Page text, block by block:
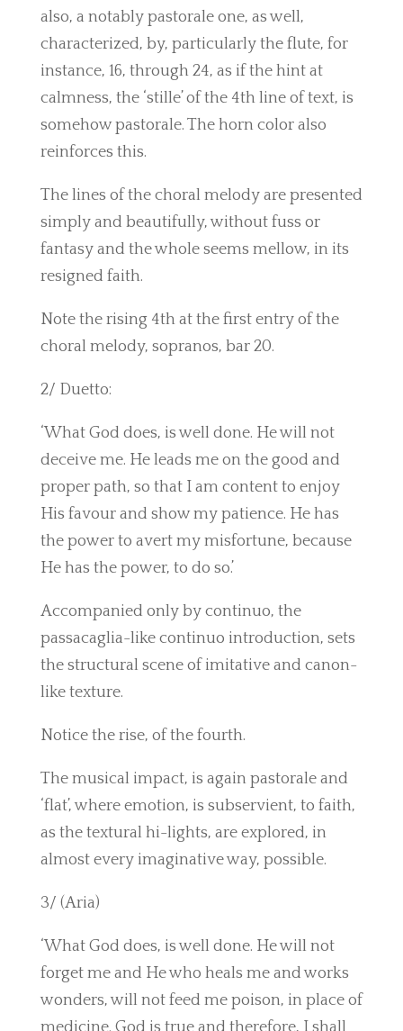
also, a notably pastorale one, as well,
characterized, by, particularly the flute, for
instance, 16, through 24, as if the hint at
calmness, the ‘stille’ of the 4th line of text, is
somehow pastorale. The horn color also
reinforces this.
The lines of the choral melody are presented
simply and beautifully, without fuss or
fantasy and the whole seems mellow, in its
resigned faith.
Note the rising 4th at the first entry of the
choral melody, sopranos, bar 20.
2/ Duetto:
‘What God does, is well done. He will not
deceive me. He leads me on the good and
proper path, so that I am content to enjoy
His favour and show my patience. He has
the power to avert my misfortune, because
He has the power, to do so.’
Accompanied only by continuo, the
passacaglia-like continuo introduction, sets
the structural scene of imitative and canon-
like texture.
Notice the rise, of the fourth.
The musical impact, is again pastorale and
‘flat’, where emotion, is subservient, to faith,
as the textural hi-lights, are explored, in
almost every imaginative way, possible.
3/ (Aria)
‘What God does, is well done. He will not
forget me and He who heals me and works
wonders, will not feed me poison, in place of
medicine. God is true and therefore, I shall